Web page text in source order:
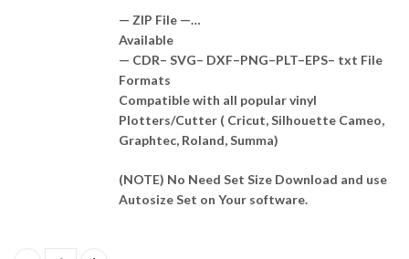
— ZIP File —…
Available
— CDR– SVG– DXF–PNG–PLT–EPS– txt File
Formats
Compatible with all popular vinyl
Plotters/Cutter ( Cricut, Silhouette Cameo,
Graphtec, Roland, Summa)
(NOTE) No Need Set Size Download and use
Autosize Set on Your software.